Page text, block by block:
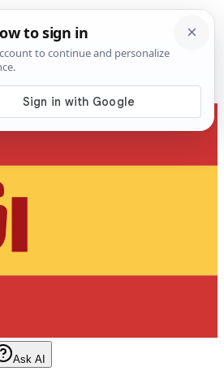
Prep — Any Test
Ask AI